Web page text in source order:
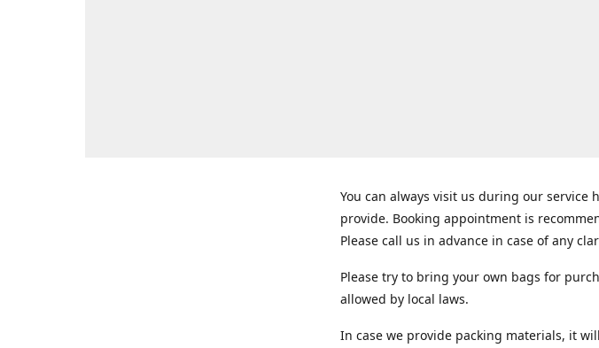
You can always visit us during our service
provide. Booking appointment is
Please call us in advance in case of any
Please try to bring your own bags for
allowed by local laws.
In case we provide packing materials, it